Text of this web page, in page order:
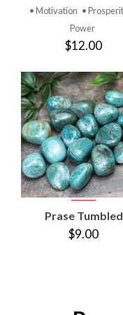
• Motivation •
Power
$12.00
Prase Tumbled
$9.00